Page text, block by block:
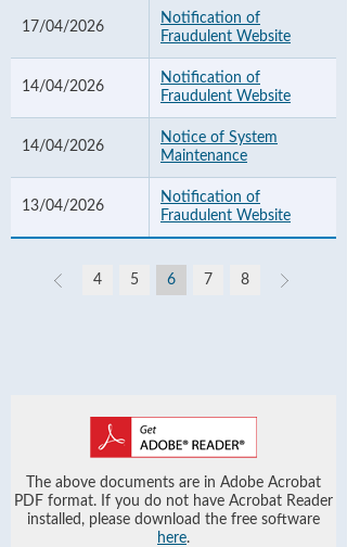
17/04/2026
Notification of
Fraudulent Website
14/04/2026
Notification of
Fraudulent Website
14/04/2026
Notice of System
Maintenance
13/04/2026
Notification of
Fraudulent Website
4 5 6 7 8
The above documents are in Adobe Acrobat
PDF format. If you do not have Acrobat Reader
installed, please download the free software
here.